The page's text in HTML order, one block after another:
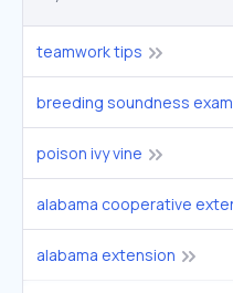
teamwork tips
poison ivy vine
alabama extension